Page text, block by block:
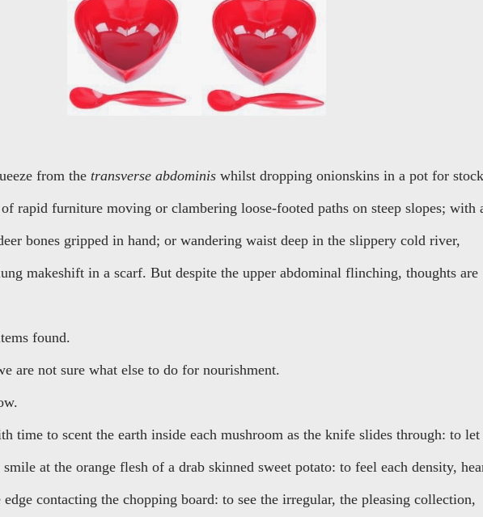
from the transverse abdominis whilst dropping onionskins in a pot for
rapid furniture moving or clambering loose-footed paths on steep slopes; with
bones gripped in hand; or wandering waist deep in the slippery cold river,
makeshift in a scarf. But despite the upper abdominal flinching, thoughts are
found.
are not sure what else to do for nourishment.
time to scent the earth inside each mushroom as the knife slides through: to let
at the orange flesh of a drab skinned sweet potato: to feel each density,
contacting the chopping board: to see the irregular, the pleasing collection,